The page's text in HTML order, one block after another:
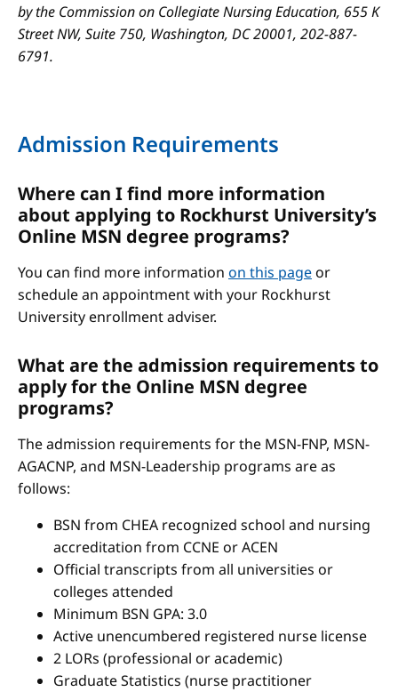
by the Commission on Collegiate Nursing Education, 655 K
Street NW, Suite 750, Washington, DC 20001, 202-887-
6791.
Admission Requirements
Where can I find more information
about applying to Rockhurst University’s
Online MSN degree programs?
You can find more information on this pageor
schedule an appointment with your Rockhurst
University enrollment adviser.
What are the admission requirements to
apply for the Online MSN degree
programs?
The admission requirements for the MSN-FNP, MSN-
AGACNP, and MSN-Leadership programs are as
follows:
BSN from CHEA recognized school and nursing
accreditation from CCNE or ACEN
Official transcripts from all universities or
colleges attended
Minimum BSN GPA: 3.0
Active unencumbered registered nurse license
2 LORs (professional or academic)
Graduate Statistics (nurse practitioner